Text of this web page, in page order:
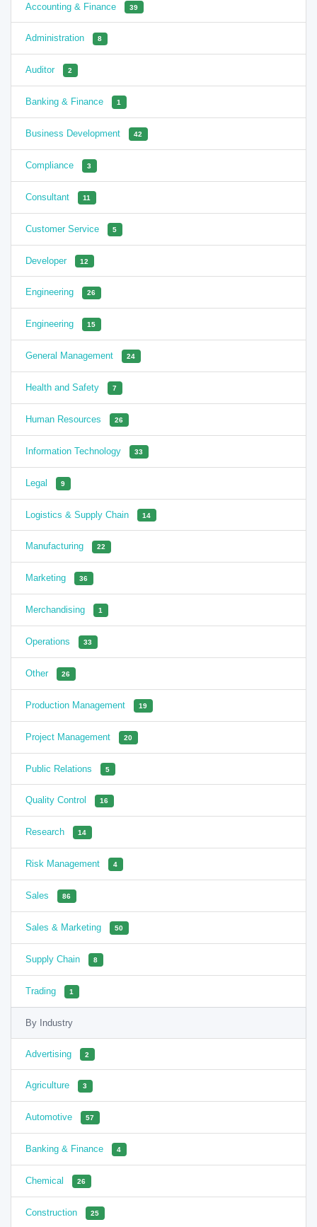
Accounting & Finance 39
Administration 8
Auditor 2
Banking & Finance 1
Business Development 42
Compliance 3
Consultant 11
Customer Service 5
Developer 12
Engineering 26
Engineering 15
General Management 24
Health and Safety 7
Human Resources 26
Information Technology 33
Legal 9
Logistics & Supply Chain 14
Manufacturing 22
Marketing 36
Merchandising 1
Operations 33
Other 26
Production Management 19
Project Management 20
Public Relations 5
Quality Control 16
Research 14
Risk Management 4
Sales 86
Sales & Marketing 50
Supply Chain 8
Trading 1
By Industry
Advertising 2
Agriculture 3
Automotive 57
Banking & Finance 4
Chemical 26
Construction 25